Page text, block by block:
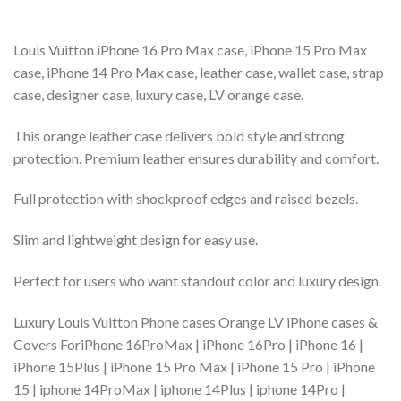
Louis Vuitton iPhone 16 Pro Max case, iPhone 15 Pro Max
case, iPhone 14 Pro Max case, leather case, wallet case, strap
case, designer case, luxury case, LV orange case.
This orange leather case delivers bold style and strong
protection. Premium leather ensures durability and comfort.
Full protection with shockproof edges and raised bezels.
Slim and lightweight design for easy use.
Perfect for users who want standout color and luxury design.
Luxury Louis Vuitton Phone cases Orange LV iPhone cases &
Covers ForiPhone 16ProMax | iPhone 16Pro | iPhone 16 |
iPhone 15Plus | iPhone 15 Pro Max | iPhone 15 Pro | iPhone
15 | iphone 14ProMax | iphone 14Plus | iphone 14Pro |